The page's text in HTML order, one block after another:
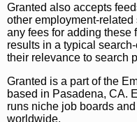
Granted also accepts
other employment-
any fees for adding these
results in a typical
their relevance to search
Granted is a part of the
based in Pasadena, CA.
runs niche job boards
worldwide.